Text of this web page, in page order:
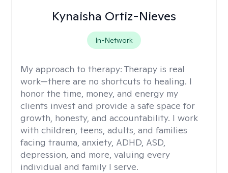
Kynaisha Ortiz-Nieves
In-Network
My approach to therapy: Therapy is real
work—there are no shortcuts to healing. I
honor the time, money, and energy my
clients invest and provide a safe space for
growth, honesty, and accountability. I work
with children, teens, adults, and families
facing trauma, anxiety, ADHD, ASD,
depression, and more, valuing every
individual and family I serve.